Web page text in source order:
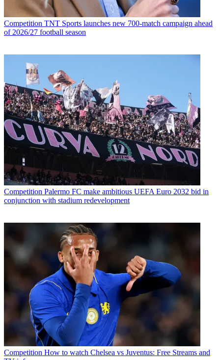
Competition TNT Sports launches new 700-match campaign ahead
of 2026/27 football season
Competition Palermo FC make ambitious UEFA Euro 2032 bid in
conjunction with stadium redevelopment
Competition How to watch Chelsea vs Juventus: Free Streams and